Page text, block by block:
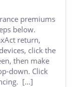
premiums
below.
return,
click the
then make
down. Click
[…]